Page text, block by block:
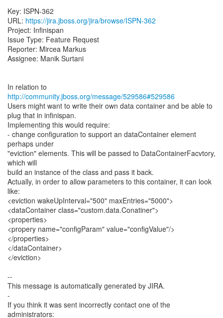
Key: ISPN-362
URL: https://jira.jboss.org/jira/browse/ISPN-362
Project: Infinispan
Issue Type: Feature Request
Reporter: Mircea Markus
Assignee: Manik Surtani
In relation to
http://community.jboss.org/message/529586#529586
Users might want to write their own data container and be able to
plug that in infinispan.
Implementing this would require:
- change configuration to support an dataContainer element
perhaps under
"eviction" elements. This will be passed to DataContainerFacvtory,
which will
build an instance of the class and pass it back.
Actually, in order to allow parameters to this container, it can look
like:
<eviction wakeUpInterval="500" maxEntries="5000">
<dataContainer class="custom.data.Conatiner">
<properties>
<propery name="configParam" value="configValue"/>
</properties>
</dataContainer>
</eviction>
--
This message is automatically generated by JIRA.
-
If you think it was sent incorrectly contact one of the